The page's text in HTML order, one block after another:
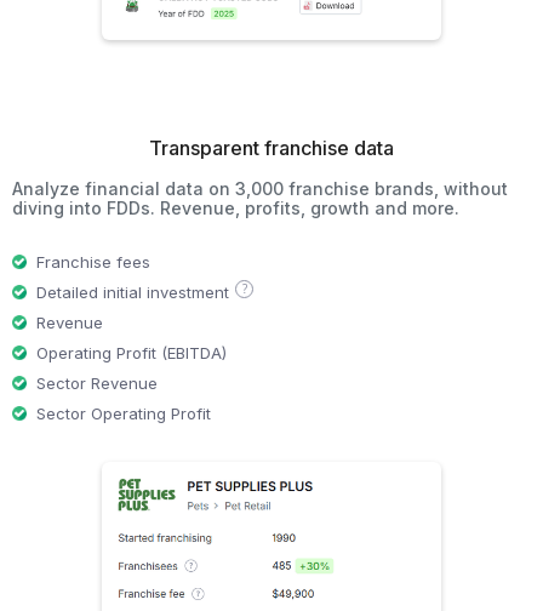
Transparent franchise data
Analyze financial data on 3,000 franchise brands, without
diving into FDDs. Revenue, profits, growth and more.
Franchise fees
Detailed initial investment
?
Revenue
Operating Profit (EBITDA)
Sector Revenue
Sector Operating Profit